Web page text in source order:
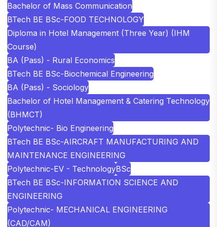
Bachelor of Mass Communication
BTech BE BSc-FOOD TECHNOLOGY
Diploma in Hotel Management (Three Year) (IHM
Course)
BA (Pass) - Rural Economics
BTech BE BSc-Biochemical Engineering
BA (Pass) - Sociology
Bachelor of Hotel Management & Catering Technology
(BHMCT)
Polytechnic- Bio Engineering
BTech BE BSc-AIRCRAFT MANUFACTURING AND
MAINTENANCE ENGINEERING
Polytechnic-EV - TechnologyBSc
BTech BE BSc-INFORMATION SCIENCE AND
ENGINEERING
Polytechnic- MECHANICAL ENGINEERING
(CAD/CAM)